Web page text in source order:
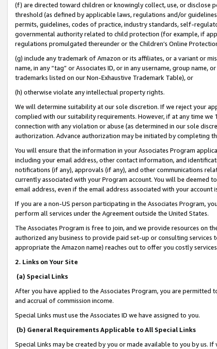
(f) are directed toward children or knowingly collect, use, or
threshold (as defined by applicable laws, regulations and/or
permits, guidelines, codes of practice, industry standards, self-
governmental authority related to child protection (for example, if
regulations promulgated thereunder or the Children’s Online
(g) include any trademark of Amazon or its affiliates, or a variant or
name, in any “tag” or Associates ID, or in any username, group
trademarks listed on our Non-Exhaustive Trademark Table), or
(h) otherwise violate any intellectual property rights.
We will determine suitability at our sole discretion. If we reject your
complied with our suitability requirements. However, if at any time
connection with any violation or abuse (as determined in our sole
authorization. Advance authorization may be initiated by completing
You will ensure that the information in your Associates Program
including your email address, other contact information, and
notifications (if any), approvals (if any), and other communications
currently associated with your Program account. You will be deemed
email address, even if the email address associated with your account
If you are a non-US person participating in the Associates Program,
perform all services under the Agreement outside the United States.
The Associates Program is free to join, and we provide resources on
authorized any business to provide paid set-up or consulting
appropriate the Amazon name) reaches out to offer you costly
2. Links on Your Site
(a) Special Links
After you have applied to the Associates Program, you are permitted
and accrual of commission income.
Special Links must use the Associates ID we have assigned to you.
(b) General Requirements Applicable to All Special Links
Special Links may be created by you or made available to you by us.